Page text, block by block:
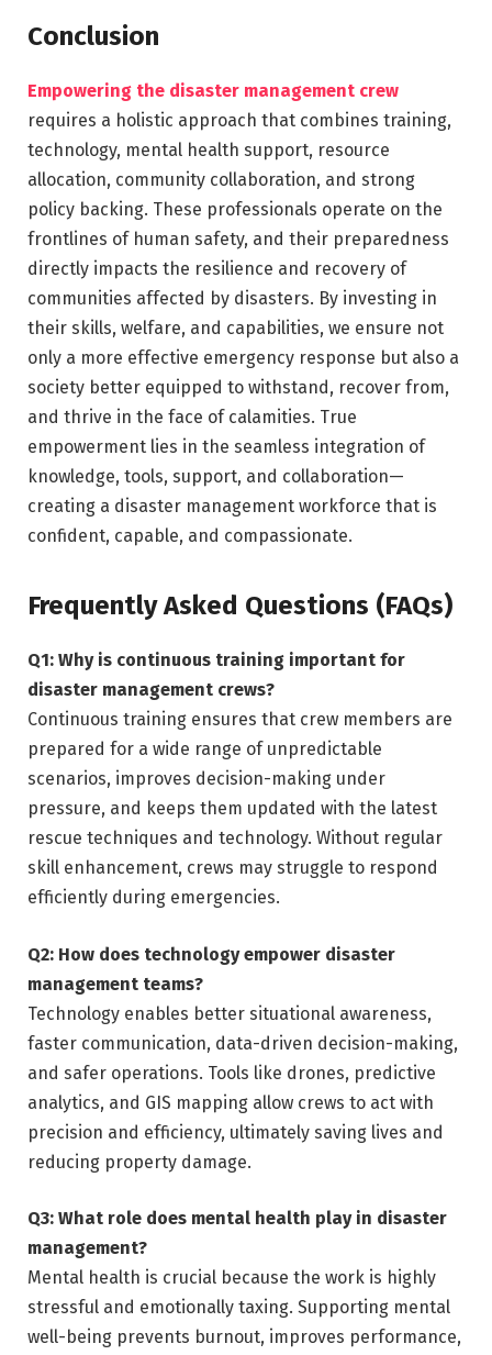
Conclusion
Empowering the disaster management crew
requires a holistic approach that combines training,
technology, mental health support, resource
allocation, community collaboration, and strong
policy backing. These professionals operate on the
frontlines of human safety, and their preparedness
directly impacts the resilience and recovery of
communities affected by disasters. By investing in
their skills, welfare, and capabilities, we ensure not
only a more effective emergency response but also a
society better equipped to withstand, recover from,
and thrive in the face of calamities. True
empowerment lies in the seamless integration of
knowledge, tools, support, and collaboration—
creating a disaster management workforce that is
confident, capable, and compassionate.
Frequently Asked Questions (FAQs)
Q1: Why is continuous training important for
disaster management crews?
Continuous training ensures that crew members are
prepared for a wide range of unpredictable
scenarios, improves decision-making under
pressure, and keeps them updated with the latest
rescue techniques and technology. Without regular
skill enhancement, crews may struggle to respond
efficiently during emergencies.
Q2: How does technology empower disaster
management teams?
Technology enables better situational awareness,
faster communication, data-driven decision-making,
and safer operations. Tools like drones, predictive
analytics, and GIS mapping allow crews to act with
precision and efficiency, ultimately saving lives and
reducing property damage.
Q3: What role does mental health play in disaster
management?
Mental health is crucial because the work is highly
stressful and emotionally taxing. Supporting mental
well-being prevents burnout, improves performance,